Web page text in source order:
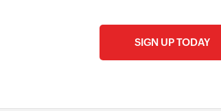
SIGN UP TODAY